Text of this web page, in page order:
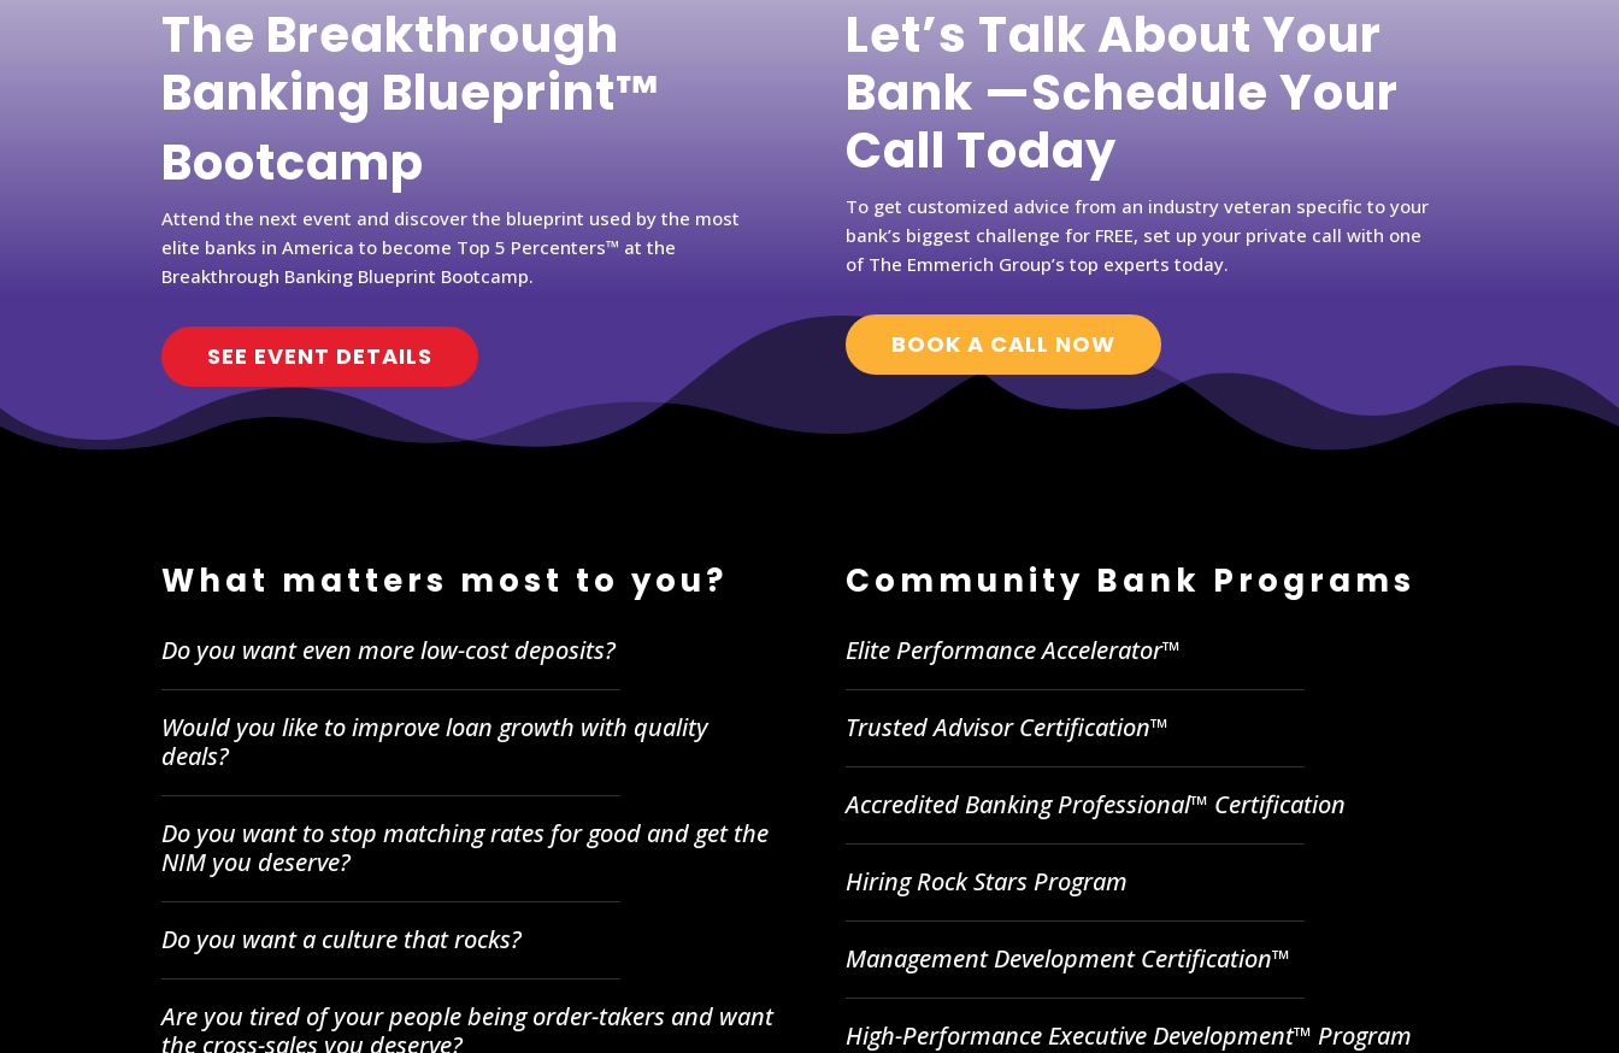
The Breakthrough
Banking Blueprint™
Bootcamp
Attend the next event and discover the blueprint used by the most
elite banks in America to become Top 5 Percenters™ at the
Breakthrough Banking Blueprint Bootcamp.
SEE EVENT DETAILS
Let’s Talk About Your
Bank —Schedule Your
Call Today
To get customized advice from an industry veteran specific to your
bank’s biggest challenge for FREE, set up your private call with one
of The Emmerich Group’s top experts today.
BOOK A CALL NOW
What matters most to you?
Do you want even more low-cost deposits?
Would you like to improve loan growth with quality
deals?
Do you want to stop matching rates for good and get the
NIM you deserve?
Do you want a culture that rocks?
Are you tired of your people being order-takers and want
the cross-sales you deserve?
Community Bank Programs
Elite Performance Accelerator™
Trusted Advisor Certification™
Accredited Banking Professional™ Certification
Hiring Rock Stars Program
Management Development Certification™
High-Performance Executive Development™ Program